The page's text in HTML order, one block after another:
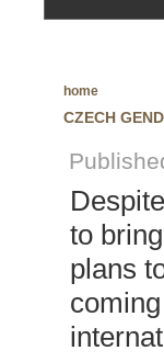
home
CZECH
to
plans